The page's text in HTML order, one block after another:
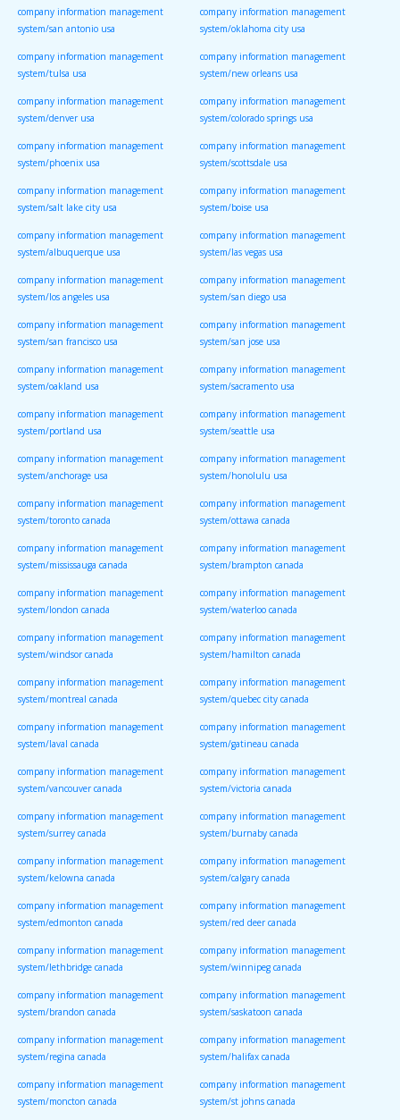
company information management
system/san antonio usa
company information management
system/oklahoma city usa
company information management
system/tulsa usa
company information management
system/new orleans usa
company information management
system/denver usa
company information management
system/colorado springs usa
company information management
system/phoenix usa
company information management
system/scottsdale usa
company information management
system/salt lake city usa
company information management
system/boise usa
company information management
system/albuquerque usa
company information management
system/las vegas usa
company information management
system/los angeles usa
company information management
system/san diego usa
company information management
system/san francisco usa
company information management
system/san jose usa
company information management
system/oakland usa
company information management
system/sacramento usa
company information management
system/portland usa
company information management
system/seattle usa
company information management
system/anchorage usa
company information management
system/honolulu usa
company information management
system/toronto canada
company information management
system/ottawa canada
company information management
system/mississauga canada
company information management
system/brampton canada
company information management
system/london canada
company information management
system/waterloo canada
company information management
system/windsor canada
company information management
system/hamilton canada
company information management
system/montreal canada
company information management
system/quebec city canada
company information management
system/laval canada
company information management
system/gatineau canada
company information management
system/vancouver canada
company information management
system/victoria canada
company information management
system/surrey canada
company information management
system/burnaby canada
company information management
system/kelowna canada
company information management
system/calgary canada
company information management
system/edmonton canada
company information management
system/red deer canada
company information management
system/lethbridge canada
company information management
system/winnipeg canada
company information management
system/brandon canada
company information management
system/saskatoon canada
company information management
system/regina canada
company information management
system/halifax canada
company information management
system/moncton canada
company information management
system/st johns canada